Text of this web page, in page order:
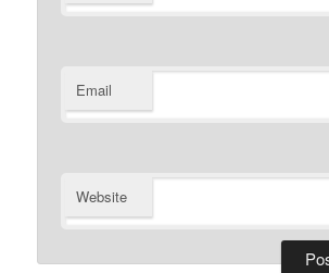
Email
Website